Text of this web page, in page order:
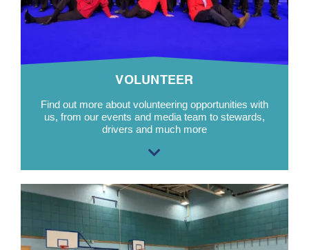
VOLUNTEER
Find out more about volunteering opportunities with
us, from our events and media team to stewards,
drivers and much more